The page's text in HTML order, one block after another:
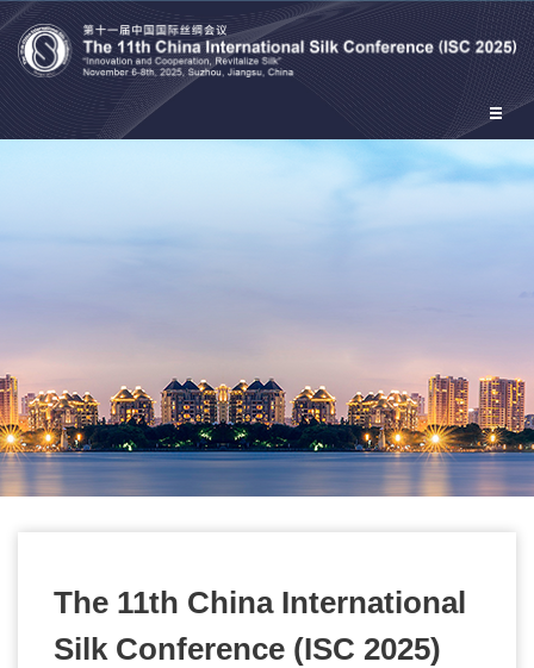
The 11th China International
Silk Conference (ISC 2025)